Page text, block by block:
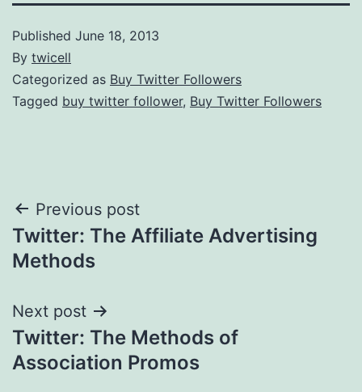
Published June 18, 2013
By twicell
Categorized as Buy Twitter Followers
Tagged buy twitter follower, Buy Twitter Followers
Post
navigation
Previous post
Twitter: The Affiliate Advertising
Methods
Next post
Twitter: The Methods of
Association Promos